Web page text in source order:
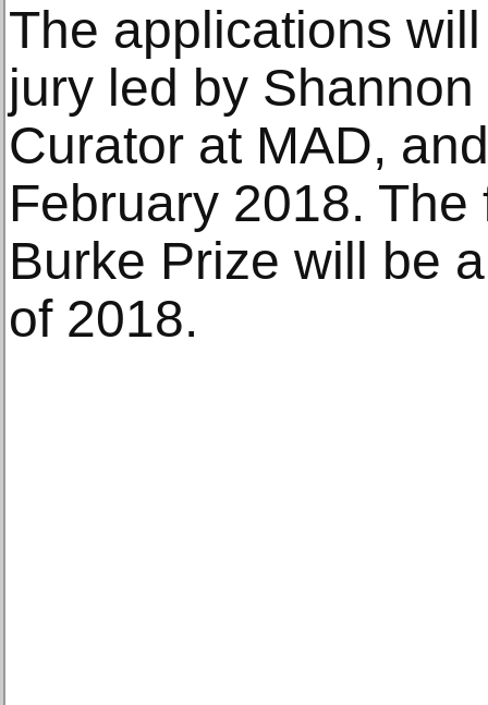
The applications
jury led by
Curator at MAD,
February 2018.
Burke Prize will be
of 2018.